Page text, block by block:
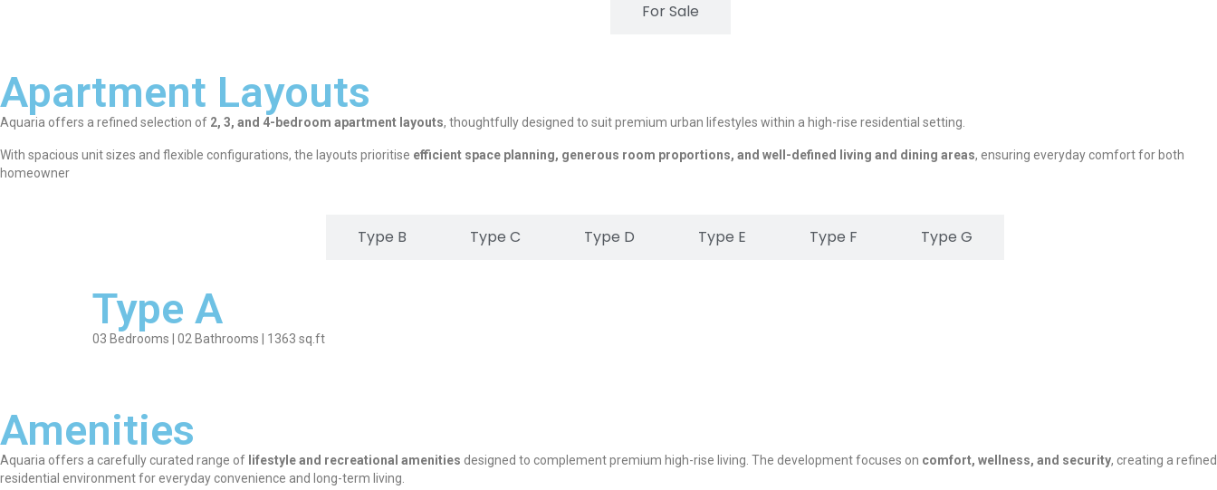
For Sale
Apartment Layouts
Aquaria offers a refined selection of 2, 3, and 4-bedroom apartment layouts, thoughtfully designed to suit premium urban lifestyles within a high-rise residential setting.
With spacious unit sizes and flexible configurations, the layouts prioritise efficient space planning, generous room proportions, and well-defined living and dining areas, ensuring everyday comfort for both
homeowner
Type B Type C Type D Type E Type F Type G
Type A
03 Bedrooms | 02 Bathrooms | 1363 sq.ft
Amenities
Aquaria offers a carefully curated range of lifestyle and recreational amenities designed to complement premium high-rise living. The development focuses on comfort, wellness, and security, creating a refined
residential environment for everyday convenience and long-term living.